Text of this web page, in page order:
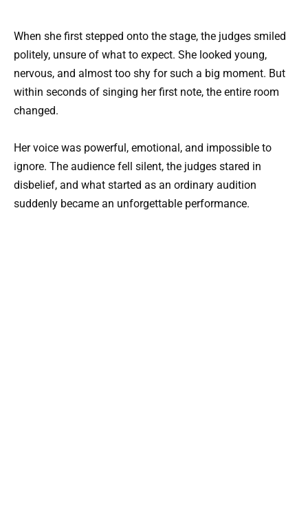
When she first stepped onto the stage, the judges smiled
politely, unsure of what to expect. She looked young,
nervous, and almost too shy for such a big moment. But
within seconds of singing her first note, the entire room
changed.
Her voice was powerful, emotional, and impossible to
ignore. The audience fell silent, the judges stared in
disbelief, and what started as an ordinary audition
suddenly became an unforgettable performance.